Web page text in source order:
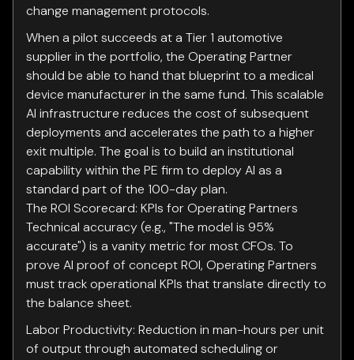
change management protocols.
When a pilot succeeds at a Tier 1 automotive
supplier in the portfolio, the Operating Partner
should be able to hand that blueprint to a medical
device manufacturer in the same fund. This scalable
AI infrastructure reduces the cost of subsequent
deployments and accelerates the path to a higher
exit multiple. The goal is to build an institutional
capability within the PE firm to deploy AI as a
standard part of the 100-day plan.
The ROI Scorecard: KPIs for Operating Partners
Technical accuracy (e.g., "The model is 95%
accurate") is a vanity metric for most CFOs. To
prove AI proof of concept ROI, Operating Partners
must track operational KPIs that translate directly to
the balance sheet.
Labor Productivity: Reduction in man-hours per unit
of output through automated scheduling or